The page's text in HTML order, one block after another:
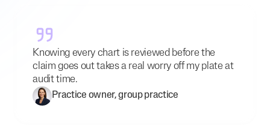
Knowing every chart is reviewed before the
claim goes out takes a real worry off my plate at
audit time.
Practice owner, group practice